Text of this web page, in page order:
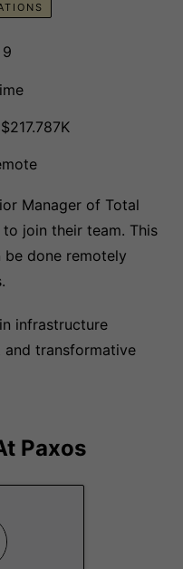
Manager of Total
to join their team. This
done remotely
infrastructure
and transformative
Paxos